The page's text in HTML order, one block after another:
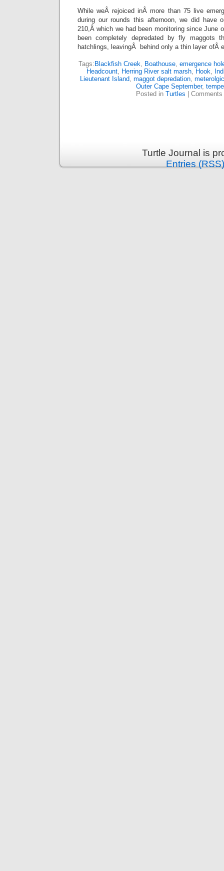
While weÂ rejoiced inÂ more than 75 live
during our rounds this afternoon, we did have
210,Â which we had been monitoring since June
been completely depredated by fly maggots
hatchlings, leavingÂ behind only a thin layer ofÂ
Tags: Blackfish Creek, Boathouse, emergence
Headcount, Herring River salt marsh, Hook,
Lieutenant Island, maggot depredation,
Outer Cape September,
Posted in Turtles Comments
Turtle Journal is
Entries (RSS)